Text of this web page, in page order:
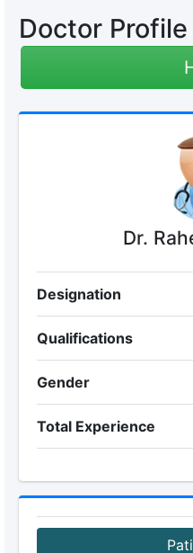
Doctor Profile
Dr.
Designation
Qualifications
Gender
Total Experience